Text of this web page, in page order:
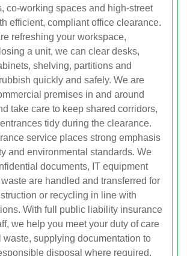
co-working spaces and high-street
efficient, compliant office clearance.
refreshing your workspace,
a unit, we can clear desks,
shelving, partitions and
quickly and safely. We are
premises in and around
take care to keep shared corridors,
tidy during the clearance.
service places strong emphasis
and environmental standards. We
documents, IT equipment
are handled and transferred for
or recycling in line with
With full public liability insurance
we help you meet your duty of care
waste, supplying documentation to
disposal where required.